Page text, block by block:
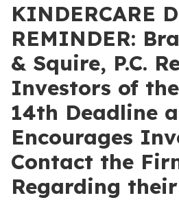
KINDERCARE
REMINDER:
& Squire, P.C.
Investors of
14th Deadline
Encourages
Contact the
Regarding